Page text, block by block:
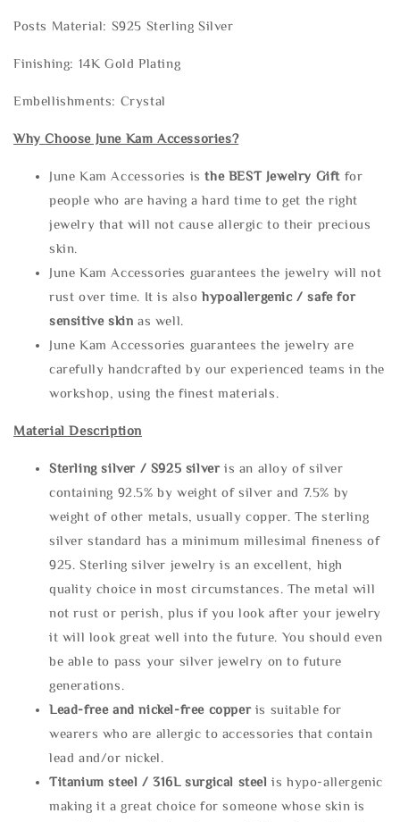
Posts Material: S925 Sterling Silver
Finishing: 14K Gold Plating
Embellishments: Crystal
Why Choose June Kam Accessories?
June Kam Accessories isthe BEST Jewelry Gift for
people who are having a hard time to get the right
jewelry that will not cause allergic to their precious
skin.
June Kam Accessories guarantees the jewelry will not
rust over time. It is alsohypoallergenic / safe for
sensitive skin as well.
June Kam Accessories guarantees the jewelry are
carefully handcrafted by our experienced teams in the
workshop, using the finest materials.
Material Description
Sterling silver / S925 silveris an alloy of silver
containing 92.5% by weight of silver and 7.5% by
weight of other metals, usually copper. The sterling
silver standard has a minimum millesimal fineness of
925. Sterling silver jewelry is an excellent, high
quality choice in most circumstances. The metal will
not rust or perish, plus if you look after your jewelry
it will look great well into the future. You should even
be able to pass your silver jewelry on to future
generations.
Lead-free and nickel-free copper is suitable for
wearers who are allergic to accessories that contain
lead and/or nickel.
Titanium steel / 316L surgical steel is hypo-allergenic
making it a great choice for someone whose skin is